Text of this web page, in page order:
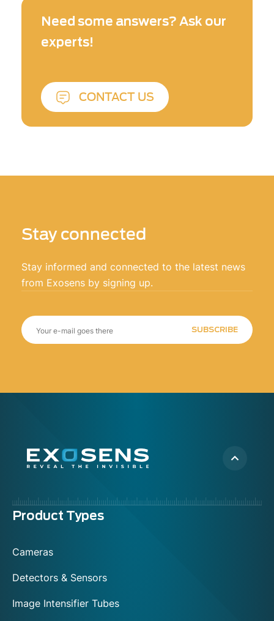
the world. Exosens PhDs and qualified
engineers contribute to develop new
detection and imaging solutions at the edge
Need some answers? Ask our
experts!
CONTACT US
Stay connected
Stay informed and connected to the latest news
from Exosens by signing up.
SUBSCRIBE
Menu
Product Types
Cameras
Detectors & Sensors
Image Intensifier Tubes